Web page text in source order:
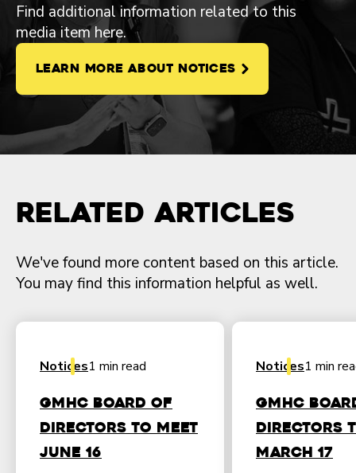
Find additional information related to this
media item here.
LEARN MORE ABOUT NOTICES
Related Articles
We've found more content based on this article.
You may find this information helpful as well.
Notices1 min read
GMHC Board of
Directors to Meet
June 16
Notices1 min
GMHC
Directors
March 17